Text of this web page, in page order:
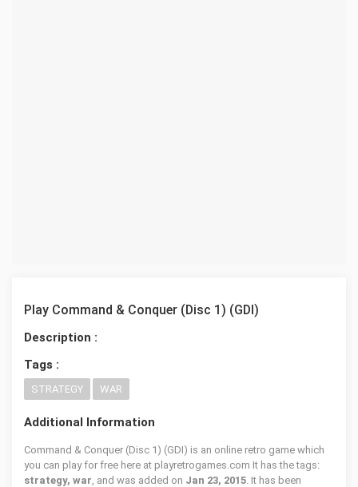
Play Command & Conquer (Disc 1) (GDI)
Description :
Tags :
STRATEGY WAR
Additional Information
Command & Conquer (Disc 1) (GDI) is an online retro game which
you can play for free here at playretrogames.com It has the tags:
strategy, war, and was added on Jan 23, 2015. It has been